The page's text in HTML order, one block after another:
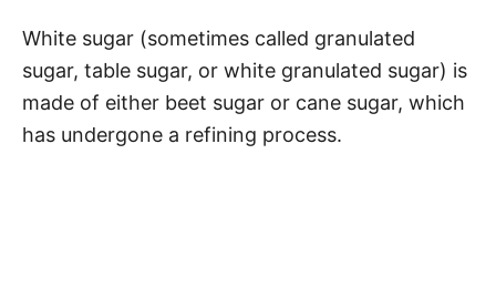
White sugar (sometimes called granulated
sugar, table sugar, or white granulated sugar) is
made of either beet sugar or cane sugar, which
has undergone a refining process.